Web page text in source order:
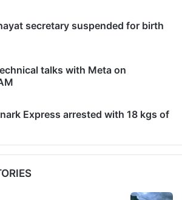
secretary suspended for birth
talks with Meta on
Express arrested with 18 kgs of